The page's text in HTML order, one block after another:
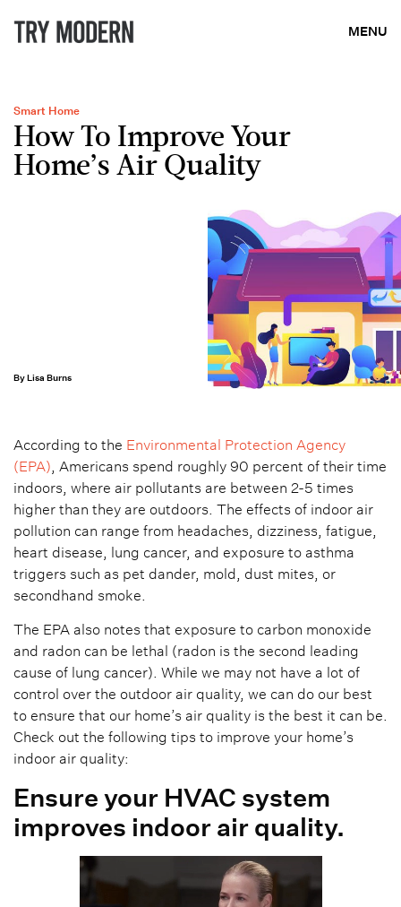
MENU
Smart Home
How To Improve Your
Home’s Air Quality
By Lisa Burns
According to the Environmental Protection Agency
(EPA), Americans spend roughly 90 percent of their time
indoors, where air pollutants are between 2-5 times
higher than they are outdoors. The effects of indoor air
pollution can range from headaches, dizziness, fatigue,
heart disease, lung cancer, and exposure to asthma
triggers such as pet dander, mold, dust mites, or
secondhand smoke.
The EPA also notes that exposure to carbon monoxide
and radon can be lethal (radon is the second leading
cause of lung cancer). While we may not have a lot of
control over the outdoor air quality, we can do our best
to ensure that our home’s air quality is the best it can be.
Check out the following tips to improve your home’s
indoor air quality:
Ensure your HVAC system
improves indoor air quality.